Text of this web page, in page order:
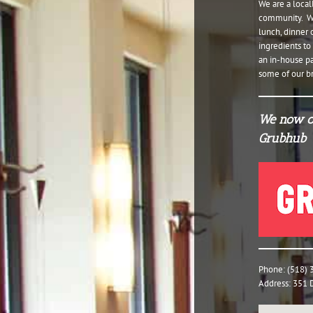
We are a
community.
lunch, dinner
ingredients
an in-house
some of our
We now
Grubhub
Phone: (518)
Address: 351